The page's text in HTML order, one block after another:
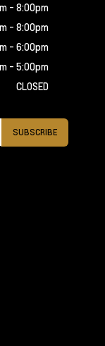
- 8:00pm
- 8:00pm
- 6:00pm
- 5:00pm
CLOSED